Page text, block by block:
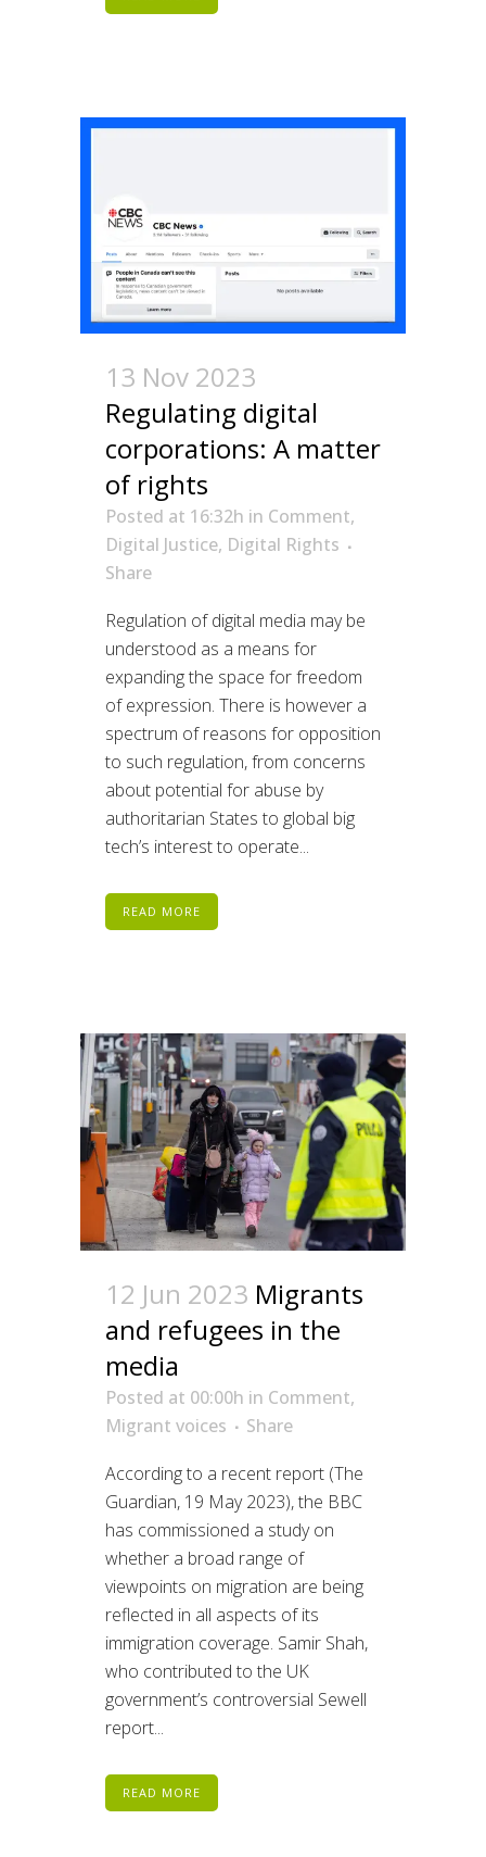
13 Nov 2023
Regulating digital
corporations: A matter
of rights
Posted at 16:32h in Comment,
Digital Justice, Digital Rights
Share
Regulation of digital media may be
understood as a means for
expanding the space for freedom
of expression. There is however a
spectrum of reasons for opposition
to such regulation, from concerns
about potential for abuse by
authoritarian States to global big
tech’s interest to operate...
READ MORE
12 Jun 2023 Migrants
and refugees in the
media
Posted at 00:00h in Comment,
Migrant voices
Share
According to a recent report (The
Guardian, 19 May 2023), the BBC
has commissioned a study on
whether a broad range of
viewpoints on migration are being
reflected in all aspects of its
immigration coverage. Samir Shah,
who contributed to the UK
government’s controversial Sewell
report...
READ MORE